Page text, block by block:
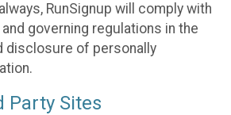
RunSignup will comply with
governing regulations in the
disclosure of personally
Party Sites